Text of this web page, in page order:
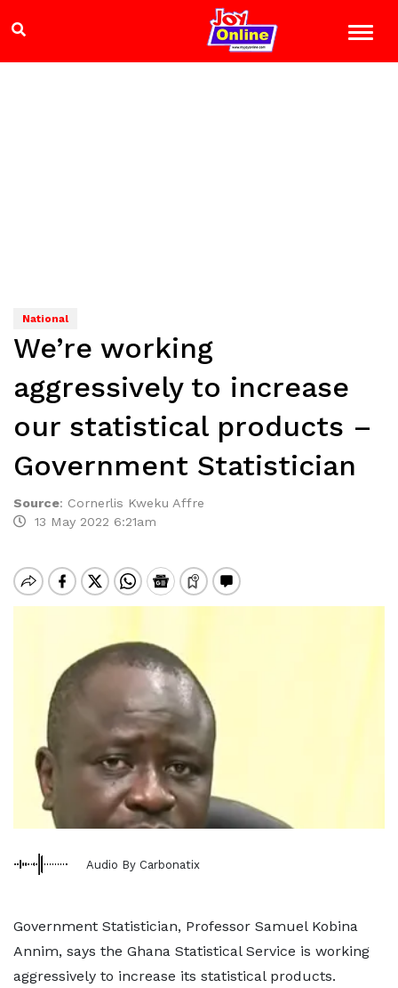
National
We’re working
aggressively to increase
our statistical products –
Government Statistician
Source: Cornerlis Kweku Affre
13 May 2022 6:21am
Audio By Carbonatix
Government Statistician, Professor Samuel Kobina
Annim, says the Ghana Statistical Service is working
aggressively to increase its statistical products.